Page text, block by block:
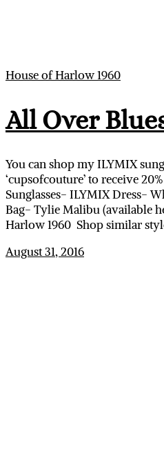
House of Harlow 1960
All Over
You can shop my ILYMIX
‘cupsofcouture’ to receive
Sunglasses- ILYMIX Dress-
Bag- Tylie Malibu (available
Harlow 1960 Shop similar
August 31, 2016